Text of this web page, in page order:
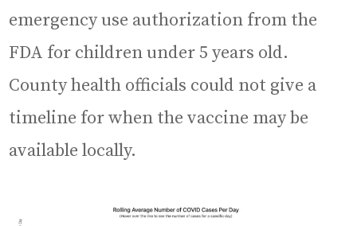
emergency use authorization from the
FDA for children under 5 years old.
County health officials could not give a
timeline for when the vaccine may be
available locally.